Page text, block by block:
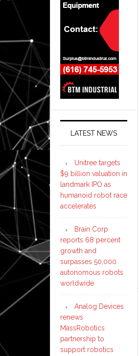
LATEST NEWS
Unitree targets
$9 billion valuation in
landmark IPO as
humanoid robot race
accelerates
Brain Corp
reports 68 percent
growth and
surpasses 50,000
autonomous robots
worldwide
Analog Devices
renews
MassRobotics
partnership to
support robotics